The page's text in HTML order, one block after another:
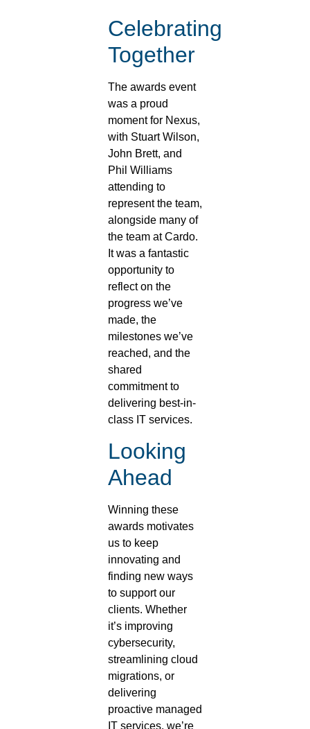
Celebrating
Together
The awards event
was a proud
moment for Nexus,
with Stuart Wilson,
John Brett, and
Phil Williams
attending to
represent the team,
alongside many of
the team at Cardo.
It was a fantastic
opportunity to
reflect on the
progress we’ve
made, the
milestones we’ve
reached, and the
shared
commitment to
delivering best-in-
class IT services.
Looking
Ahead
Winning these
awards motivates
us to keep
innovating and
finding new ways
to support our
clients. Whether
it’s improving
cybersecurity,
streamlining cloud
migrations, or
delivering
proactive managed
IT services, we’re